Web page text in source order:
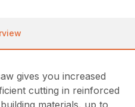
gives you increased
cutting in reinforced